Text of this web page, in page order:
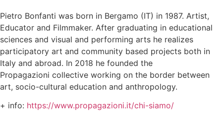
Pietro Bonfanti was born in Bergamo (IT) in 1987. Artist,
Educator and Filmmaker. After graduating in educational
sciences and visual and performing arts he realizes
participatory art and community based projects both in
Italy and abroad. In 2018 he founded the
Propagazioni collective working on the border between
art, socio-cultural education and anthropology.
+ info: https://www.propagazioni.it/chi-siamo/